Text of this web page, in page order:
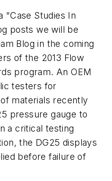
"Case Studies In
posts we will be
Blog in the coming
of the 2013 Flow
program. An OEM
testers for
materials recently
pressure gauge to
a critical testing
the DG25 displays
before failure of